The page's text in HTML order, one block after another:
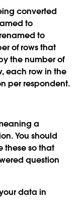
converted
to
to
of rows that
the number of
each row in the
per respondent.
a
You should
these so that
question
data in